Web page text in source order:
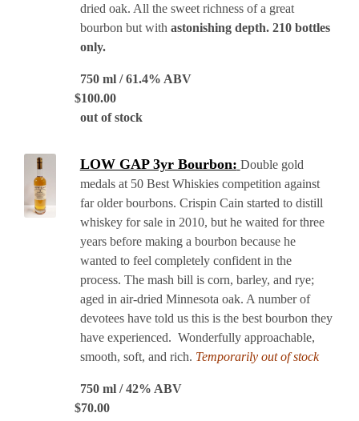
dried oak. All the sweet richness of a great
bourbon but with astonishing depth. 210 bottles
only.
750 ml / 61.4% ABV
$100.00
out of stock
LOW GAP 3yr Bourbon: Double gold
medals at 50 Best Whiskies competition against
far older bourbons. Crispin Cain started to distill
whiskey for sale in 2010, but he waited for three
years before making a bourbon because he
wanted to feel completely confident in the
process. The mash bill is corn, barley, and rye;
aged in air-dried Minnesota oak. A number of
devotees have told us this is the best bourbon they
have experienced. Wonderfully approachable,
smooth, soft, and rich. Temporarily out of stock
750 ml / 42% ABV
$70.00